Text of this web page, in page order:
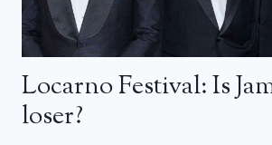
Locarno Festival: Is
loser?